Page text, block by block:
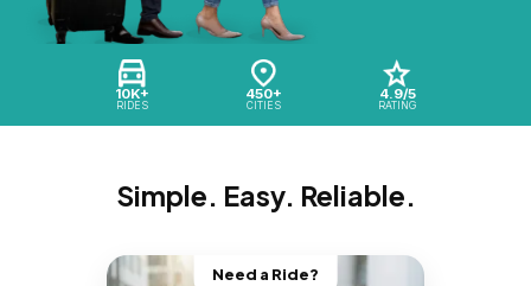
10K+
RIDES
450+
CITIES
4.9/5
RATING
Simple. Easy. Reliable.
Need a Ride?